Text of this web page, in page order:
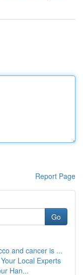
Report Page
Go
and cancer is ...
Local Experts
Han...